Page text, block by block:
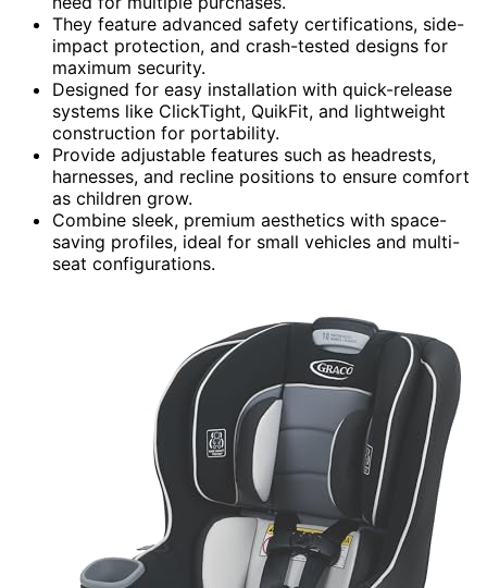
They feature advanced safety certifications, side-
impact protection, and crash-tested designs for
maximum security.
Designed for easy installation with quick-release
systems like ClickTight, QuikFit, and lightweight
construction for portability.
Provide adjustable features such as headrests,
harnesses, and recline positions to ensure comfort
as children grow.
Combine sleek, premium aesthetics with space-
saving profiles, ideal for small vehicles and multi-
seat configurations.